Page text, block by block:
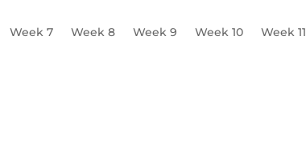
Week 7 Week 8 Week 9 Week 10 Week 11